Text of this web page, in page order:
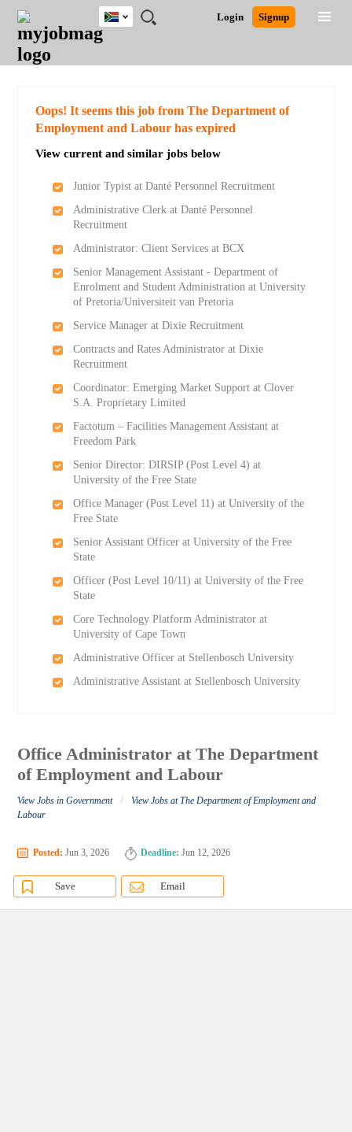
JOBS
JOBS
FIELD
JOBS
CITY
JOBS
EDUCATION
JOBS
PROVINCE
JOBS
INDUSTRY
REMOTE
JOBS
CAREER
ADVICE
RESOURCES
POST
JOB
/
LOGIN
SIGNUP
Login Signup
South
Africa
Detailed Search
Oops! It seems this job from The Department of
Employment and Labour has expired
View current and similar jobs below
Junior Typist at Danté Personnel Recruitment
Administrative Clerk at Danté Personnel
Recruitment
Administrator: Client Services at BCX
Senior Management Assistant - Department of
Enrolment and Student Administration at University
of Pretoria/Universiteit van Pretoria
Service Manager at Dixie Recruitment
Contracts and Rates Administrator at Dixie
Recruitment
Coordinator: Emerging Market Support at Clover
S.A. Proprietary Limited
Factotum – Facilities Management Assistant at
Freedom Park
Senior Director: DIRSIP (Post Level 4) at
University of the Free State
Office Manager (Post Level 11) at University of the
Free State
Senior Assistant Officer at University of the Free
State
Officer (Post Level 10/11) at University of the Free
State
Core Technology Platform Administrator at
University of Cape Town
Administrative Officer at Stellenbosch University
Administrative Assistant at Stellenbosch University
Office Administrator at The Department
of Employment and Labour
View Jobs in Government /
View Jobs at The Department of Employment and
Labour
Posted: Jun 3, 2026 Deadline: Jun 12, 2026
Save Email